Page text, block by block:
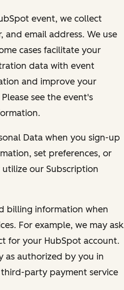
event, we collect
and email address. We use
cases facilitate your
data with event
and improve your
see the event's
Data when you sign-up
set preferences, or
our Subscription
billing information when
For example, we may ask
for your HubSpot account.
as authorized by you in
third-party payment service